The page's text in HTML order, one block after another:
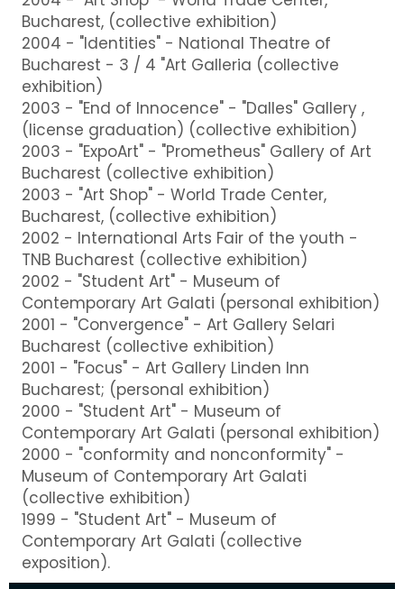
Bucharest, (collective exhibition)
2004 - "Identities" - National Theatre of
Bucharest - 3 / 4 "Art Galleria (collective
exhibition)
2003 - "End of Innocence" - "Dalles" Gallery ,
(license graduation) (collective exhibition)
2003 - "ExpoArt" - "Prometheus" Gallery of Art
Bucharest (collective exhibition)
2003 - "Art Shop" - World Trade Center,
Bucharest, (collective exhibition)
2002 - International Arts Fair of the youth -
TNB Bucharest (collective exhibition)
2002 - "Student Art" - Museum of
Contemporary Art Galati (personal exhibition)
2001 - "Convergence" - Art Gallery Selari
Bucharest (collective exhibition)
2001 - "Focus" - Art Gallery Linden Inn
Bucharest; (personal exhibition)
2000 - "Student Art" - Museum of
Contemporary Art Galati (personal exhibition)
2000 - "conformity and nonconformity" -
Museum of Contemporary Art Galati
(collective exhibition)
1999 - "Student Art" - Museum of
Contemporary Art Galati (collective
exposition).